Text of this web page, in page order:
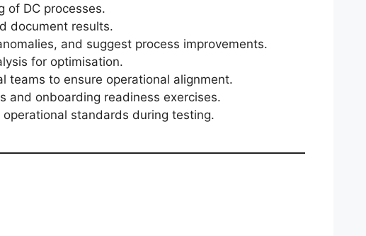
of DC processes.
document results.
and suggest process improvements.
for optimisation.
teams to ensure operational alignment.
and onboarding readiness exercises.
standards during testing.